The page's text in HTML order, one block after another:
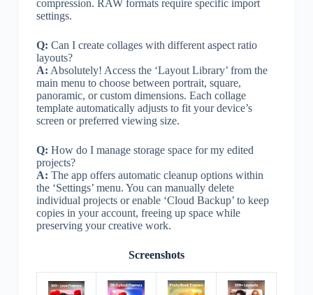
compression. RAW formats require specific import
settings.
Q: Can I create collages with different aspect ratio
layouts?
A: Absolutely! Access the ‘Layout Library’ from the
main menu to choose between portrait, square,
panoramic, or custom dimensions. Each collage
template automatically adjusts to fit your device’s
screen or preferred viewing size.
Q: How do I manage storage space for my edited
projects?
A: The app offers automatic cleanup options within
the ‘Settings’ menu. You can manually delete
individual projects or enable ‘Cloud Backup’ to keep
copies in your account, freeing up space while
preserving your creative work.
Screenshots